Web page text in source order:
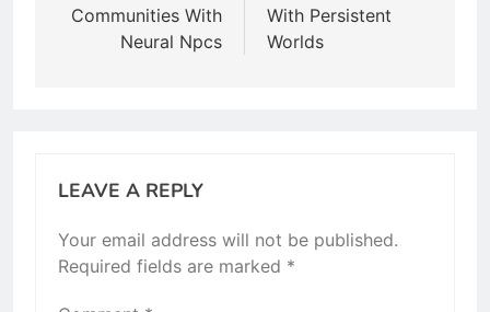
Communities With
Neural Npcs
With Persistent
Worlds
LEAVE A REPLY
Your email address will not be published.
Required fields are marked *